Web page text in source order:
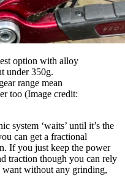
option with alloy
under 350g.
range mean
too (Image credit:
system ‘waits’ until it’s the
can get a fractional
If you just keep the power
traction though you can rely
without any grinding,